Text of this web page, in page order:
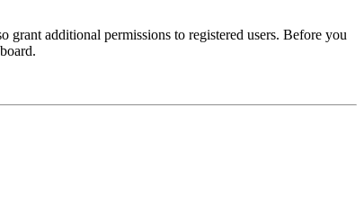
additional permissions to registered users. Before you